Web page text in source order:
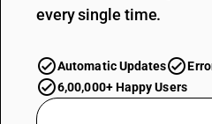
every single time.
Automatic Updates
6,00,000+ Happy Users